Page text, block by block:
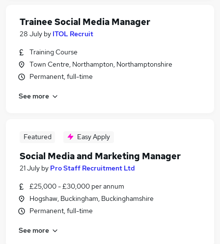
Trainee Social Media Manager
28 July by ITOL Recruit
Training Course
Town Centre, Northampton, Northamptonshire
Permanent, full-time
See more
Featured Easy Apply
Social Media and Marketing Manager
21 July by Pro Staff Recruitment Ltd
£25,000 - £30,000 per annum
Hogshaw, Buckingham, Buckinghamshire
Permanent, full-time
See more